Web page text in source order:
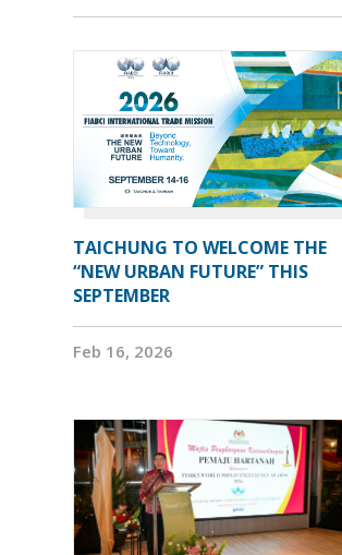
TAICHUNG TO WELCOME THE
“NEW URBAN FUTURE” THIS
SEPTEMBER
Feb 16, 2026